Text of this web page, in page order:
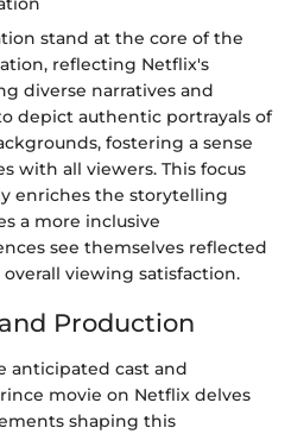
stand at the core of the
reflecting Netflix's
diverse narratives and
depict authentic portrayals of
fostering a sense
with all viewers. This focus
enriches the storytelling
a more inclusive
see themselves reflected
viewing satisfaction.
Production
anticipated cast and
movie on Netflix delves
shaping this